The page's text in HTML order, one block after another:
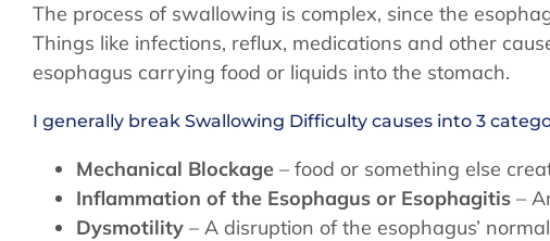
The process of swallowing is complex, since the
Things like infections, reflux, medications and other
esophagus carrying food or liquids into the stomach.
I generally break Swallowing Difficulty causes into 3
Mechanical Blockage – food or something else
Inflammation of the Esophagus or Esophagitis –
Dysmotility – A disruption of the esophagus’